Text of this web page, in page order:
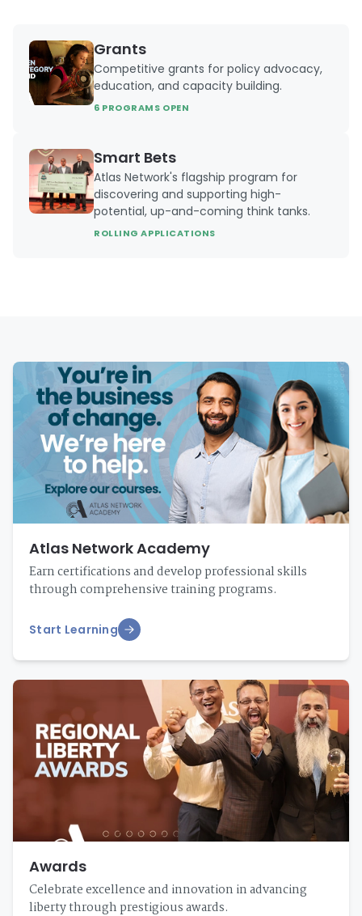
Grants
Competitive grants for policy advocacy,
education, and capacity building.
6 PROGRAMS OPEN
Smart Bets
Atlas Network's flagship program for
discovering and supporting high-
potential, up-and-coming think tanks.
ROLLING APPLICATIONS
Atlas Network Academy
Earn certifications and develop professional skills
through comprehensive training programs.
Start Learning
Awards
Celebrate excellence and innovation in advancing
liberty through prestigious awards.